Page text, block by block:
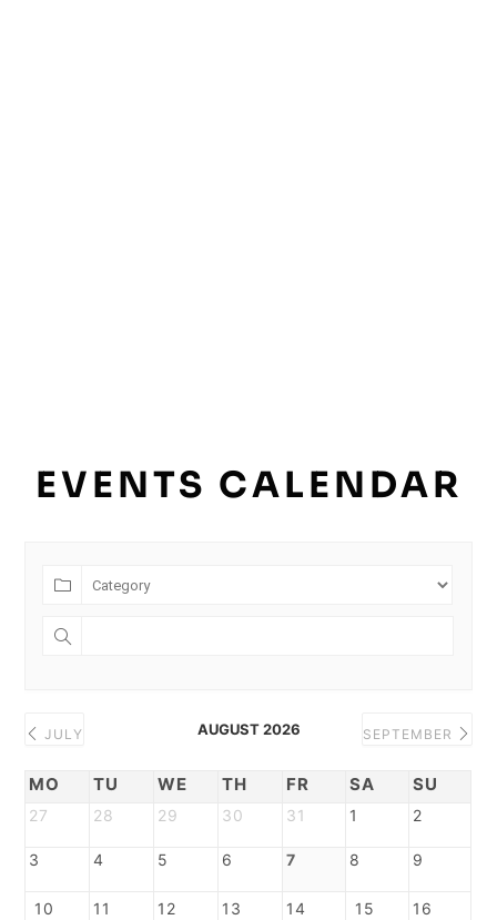
EVENTS CALENDAR
JULY AUGUST 2026 SEPTEMBER
MO TU WE TH FR SA SU
27 28 29 30 31 1 2
3 4 5 6 7 8 9
10 11 12 13 14 15 16